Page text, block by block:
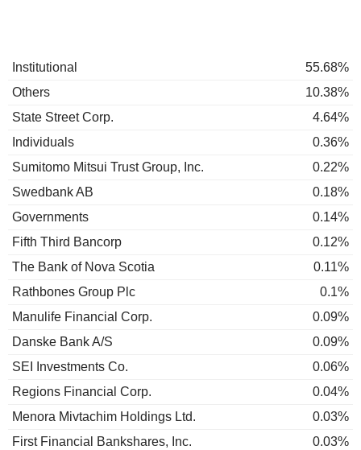
Institutional
55.68%
Others
10.38%
State Street Corp.
4.64%
Individuals
0.36%
Sumitomo Mitsui Trust Group, Inc.
0.22%
Swedbank AB
0.18%
Governments
0.14%
Fifth Third Bancorp
0.12%
The Bank of Nova Scotia
0.11%
Rathbones Group Plc
0.1%
Manulife Financial Corp.
0.09%
Danske Bank A/S
0.09%
SEI Investments Co.
0.06%
Regions Financial Corp.
0.04%
Menora Mivtachim Holdings Ltd.
0.03%
First Financial Bankshares, Inc.
0.03%